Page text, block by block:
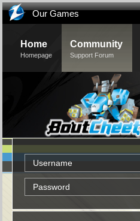
Our Games
Home
Homepage
Community
Support Forum